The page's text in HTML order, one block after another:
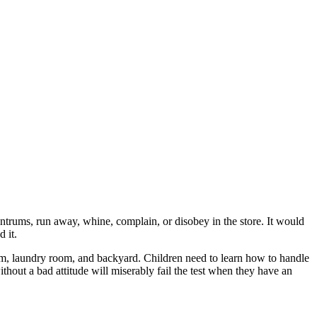
run away, whine, complain, or disobey in the store. It would
it.
laundry room, and backyard. Children need to learn how to handle
a bad attitude will miserably fail the test when they have an